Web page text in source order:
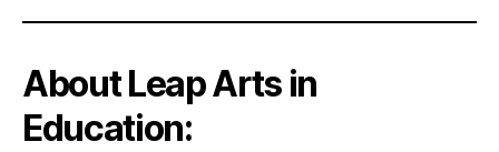
About Leap Arts in
Education: